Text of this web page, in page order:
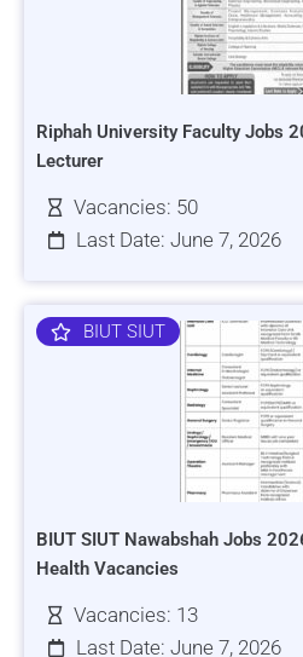
Riphah University Faculty Jobs
Lecturer
Vacancies: 50
Last Date: June 7, 2026
BIUT SIUT
BIUT SIUT Nawabshah Jobs
Health Vacancies
Vacancies: 13
Last Date: June 7, 2026